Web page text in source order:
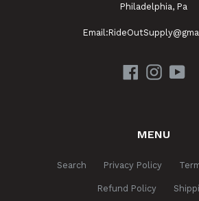
Philadelphia, Pa
Facebook
MENU
Search Privacy Policy
Refund Policy